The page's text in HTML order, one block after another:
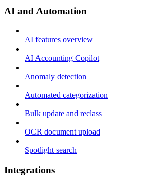
AI and Automation
AI features overview
AI Accounting Copilot
Anomaly detection
Automated categorization
Bulk update and reclass
OCR document upload
Spotlight search
Integrations